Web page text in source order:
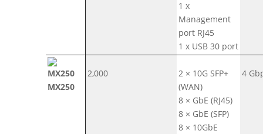
1 x
Management
port RJ45
1 x USB 30 port
MX250
2,000
2 × 10G SFP+
(WAN)
8 × GbE (RJ45)
8 × GbE (SFP)
8 × 10GbE
4